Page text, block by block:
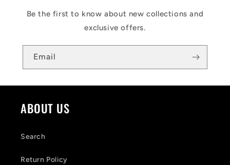
Be the first to know about new collections and
exclusive offers.
Email
ABOUT US
Search
Return Policy